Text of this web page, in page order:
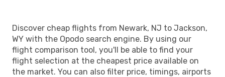
Discover cheap flights from Newark, NJ to Jackson,
WY with the Opodo search engine. By using our
flight comparison tool, you'll be able to find your
flight selection at the cheapest price available on
the market. You can also filter price, timings, airports